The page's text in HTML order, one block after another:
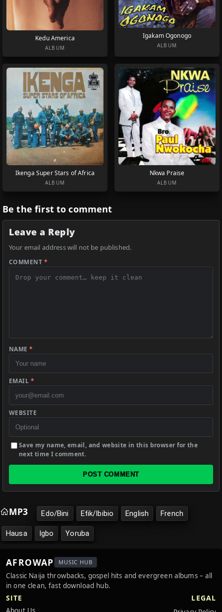
Kedu America
ALBUM
Igakam Ogonogo
ALBUM
Ikenga Super Stars of Africa
ALBUM
Nkwa Praise
ALBUM
Be the first to comment
Leave a Reply
Your email address will not be published.
COMMENT *
NAME*
EMAIL *
WEBSITE
Save my name, email, and website in this browser for the
next time I comment.
POST COMMENT
MP3 Edo/Bini Efik/Ibibio English French
Hausa Igbo Yoruba
AFROWAP MUSIC HUB
Classic Naija throwbacks, gospel hits and evergreen albums – all
in one clean, fast download hub.
SITE LEGAL